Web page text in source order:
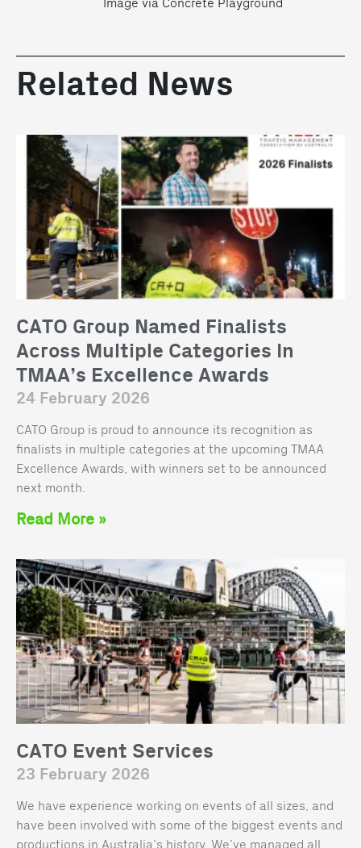
Related News
CATO Group Named Finalists
Across Multiple Categories In
TMAA’s Excellence Awards
24 February 2026
CATO Group is proud to announce its recognition as
finalists in multiple categories at the upcoming TMAA
Excellence Awards, with winners set to be announced
next month.
Read More »
CATO Event Services
23 February 2026
We have experience working on events of all sizes, and
have been involved with some of the biggest events and
productions in Australia’s history. We’ve managed all